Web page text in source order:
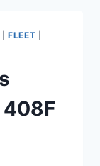
|FLEET
408F